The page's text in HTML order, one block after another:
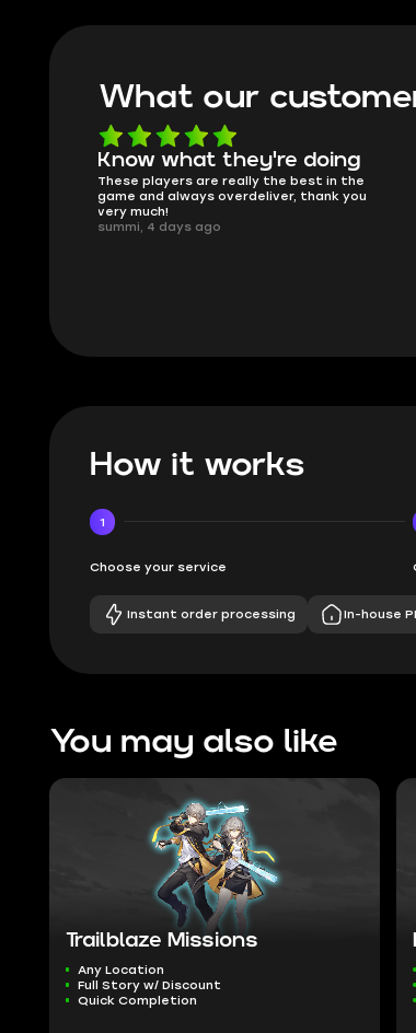
What our
Got all i needed!
Friendly and helpful support, quick
responses and secure transfer process. I
would say it's a trustworthy shop.
mugsh0t, 6 days ago
How it works
1
Choose your service
Instant order processing In-house
You may also like
Trailblaze Missions
Any Location
Full Story w/ Discount
Quick Completion